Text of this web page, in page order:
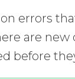
errors
are
before